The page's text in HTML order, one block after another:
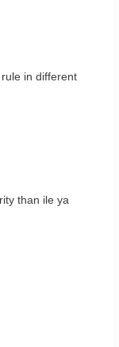
in different
than ile ya